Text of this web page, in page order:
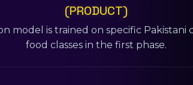
(PRODUCT)
model is trained on specific Pakistani
food classes in the first phase.